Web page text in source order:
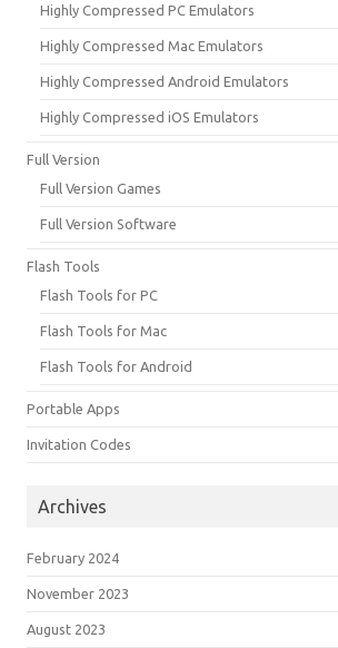
Highly Compressed PC Emulators
Highly Compressed Mac Emulators
Highly Compressed Android Emulators
Highly Compressed iOS Emulators
Full Version
Full Version Games
Full Version Software
Flash Tools
Flash Tools for PC
Flash Tools for Mac
Flash Tools for Android
Portable Apps
Invitation Codes
Archives
February 2024
November 2023
August 2023